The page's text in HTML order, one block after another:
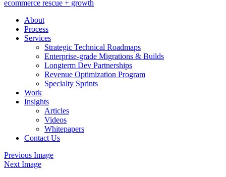
ecommerce rescue + growth
About
Process
Services
Strategic Technical Roadmaps
Enterprise-grade Migrations & Builds
Longterm Dev Partnerships
Revenue Optimization Program
Specialty Sprints
Work
Insights
Articles
Videos
Whitepapers
Contact Us
Previous Image
Next Image